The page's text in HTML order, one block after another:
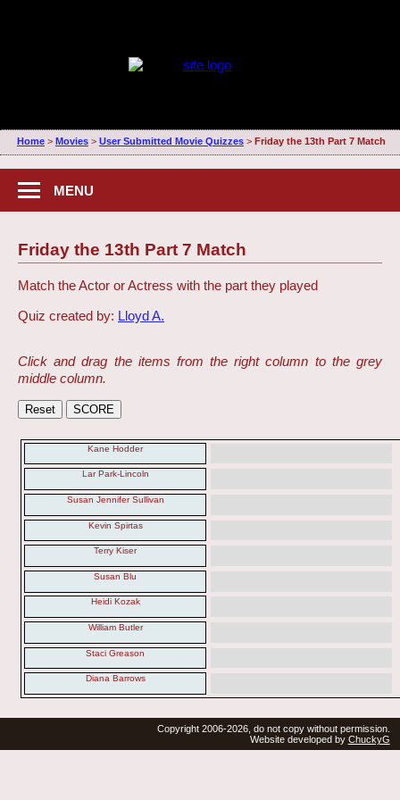
Home> Movies> User Submitted Movie Quizzes> Friday the 13th Part 7 Match
MENU
Friday the 13th Part 7 Match
Match the Actor or Actress with the part they played
Quiz created by: Lloyd A.
Click and drag the items from the right column to the grey
middle column.
Kane Hodder
Lar Park-Lincoln
Susan Jennifer Sullivan
Kevin Spirtas
Terry Kiser
Susan Blu
Heidi Kozak
William Butler
Staci Greason
Diana Barrows
Copyright 2006-2026, do not copy without permission.
Website developed by ChuckyG